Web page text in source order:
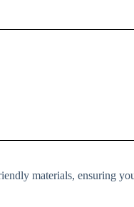
materials, ensuring